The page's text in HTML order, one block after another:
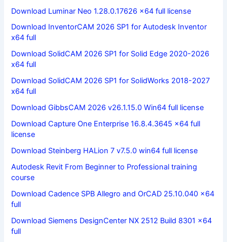
Download Luminar Neo 1.28.0.17626 x64 full license
Download InventorCAM 2026 SP1 for Autodesk Inventor
x64 full
Download SolidCAM 2026 SP1 for Solid Edge 2020-2026
x64 full
Download SolidCAM 2026 SP1 for SolidWorks 2018-2027
x64 full
Download GibbsCAM 2026 v26.1.15.0 Win64 full license
Download Capture One Enterprise 16.8.4.3645 x64 full
license
Download Steinberg HALion 7 v7.5.0 win64 full license
Autodesk Revit From Beginner to Professional training
course
Download Cadence SPB Allegro and OrCAD 25.10.040 x64
full
Download Siemens DesignCenter NX 2512 Build 8301 x64
full